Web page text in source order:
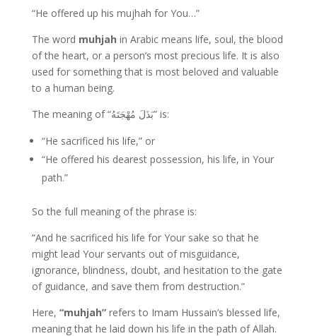
“He offered up his mujhah for You…”
The word muhjah in Arabic means life, soul, the blood
of the heart, or a person’s most precious life. It is also
used for something that is most beloved and valuable
to a human being.
The meaning of “بَذَلَ مُهْجَتَهُ” is:
“He sacrificed his life,” or
“He offered his dearest possession, his life, in Your
path.”
So the full meaning of the phrase is:
“And he sacrificed his life for Your sake so that he
might lead Your servants out of misguidance,
ignorance, blindness, doubt, and hesitation to the gate
of guidance, and save them from destruction.”
Here, “muhjah”refers to Imam Hussain’s blessed life,
meaning that he laid down his life in the path of Allah.